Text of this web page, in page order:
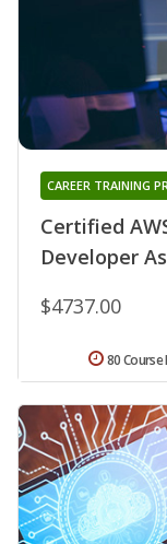
Certified
Developer
CAREER TRAINING
$4737.00
80 Course